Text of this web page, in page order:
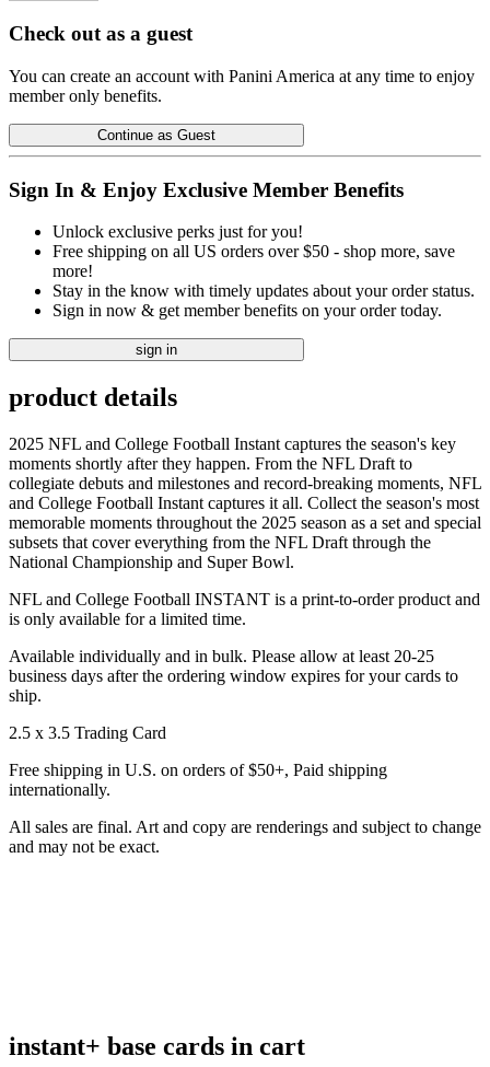
Check out as a guest
You can create an account with Panini America at any time to enjoy
member only benefits.
Continue as Guest
Sign In & Enjoy Exclusive Member Benefits
Unlock exclusive perks just for you!
Free shipping on all US orders over $50 - shop more, save
more!
Stay in the know with timely updates about your order status.
Sign in now & get member benefits on your order today.
sign in
product details
2025 NFL and College Football Instant captures the season's key
moments shortly after they happen. From the NFL Draft to
collegiate debuts and milestones and record-breaking moments, NFL
and College Football Instant captures it all. Collect the season's most
memorable moments throughout the 2025 season as a set and special
subsets that cover everything from the NFL Draft through the
National Championship and Super Bowl.
NFL and College Football INSTANT is a print-to-order product and
is only available for a limited time.
Available individually and in bulk. Please allow at least 20-25
business days after the ordering window expires for your cards to
ship.
2.5 x 3.5 Trading Card
Free shipping in U.S. on orders of $50+, Paid shipping
internationally.
All sales are final. Art and copy are renderings and subject to change
and may not be exact.
instant+ base cards in cart